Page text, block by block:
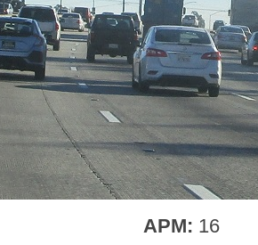
APM: 16